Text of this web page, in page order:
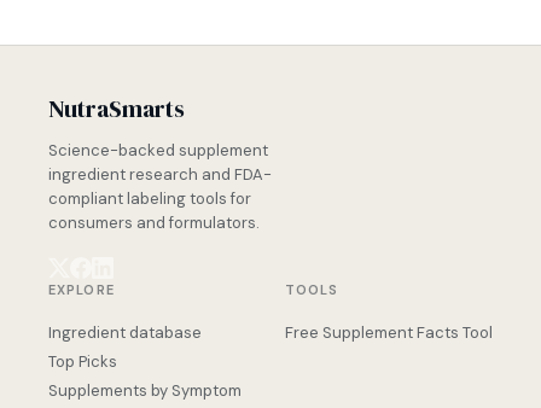
NutraSmarts
Science-backed supplement
ingredient research and FDA-
compliant labeling tools for
consumers and formulators.
EXPLORE
Ingredient database
Top Picks
Supplements by Symptom
TOOLS
Free Supplement Facts Tool